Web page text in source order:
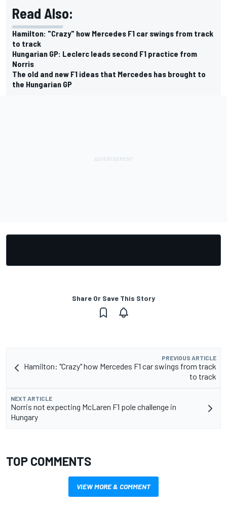
Read Also:
Hamilton: "Crazy" how Mercedes F1 car swings from track
to track
Hungarian GP: Leclerc leads second F1 practice from
Norris
The old and new F1 ideas that Mercedes has brought to
the Hungarian GP
Share Or Save This Story
PREVIOUS ARTICLE
Hamilton: "Crazy" how Mercedes F1 car swings from track
to track
NEXT ARTICLE
Norris not expecting McLaren F1 pole challenge in
Hungary
TOP COMMENTS
VIEW MORE & COMMENT